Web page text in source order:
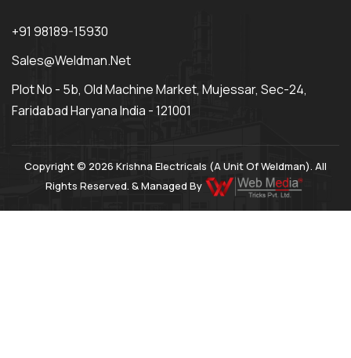
+91 98189-15930
Sales@weldman.net
Plot No - 5b, Old Machine Market, Mujessar, Sec-24,
Faridabad Haryana India - 121001
Copyright © 2026 Krishna Electricals (A Unit Of Weldman). All
Rights Reserved. & Managed By